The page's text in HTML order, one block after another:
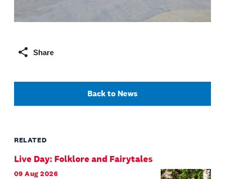
Share
Back to News
RELATED
Live Day: Folklore and Fairytales
09 Aug 2026